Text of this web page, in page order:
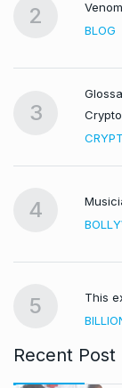
2
BLOG
3
4
5
This
Recent Post